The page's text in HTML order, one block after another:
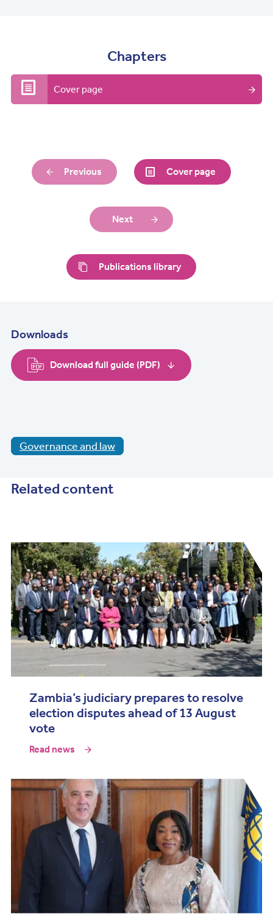
Chapters
Cover page
Previous Cover page
Next
Publications library
Downloads
Download full guide (PDF)
Governance and law
Related content
Zambia’s judiciary prepares to resolve
election disputes ahead of 13 August
vote
Read news